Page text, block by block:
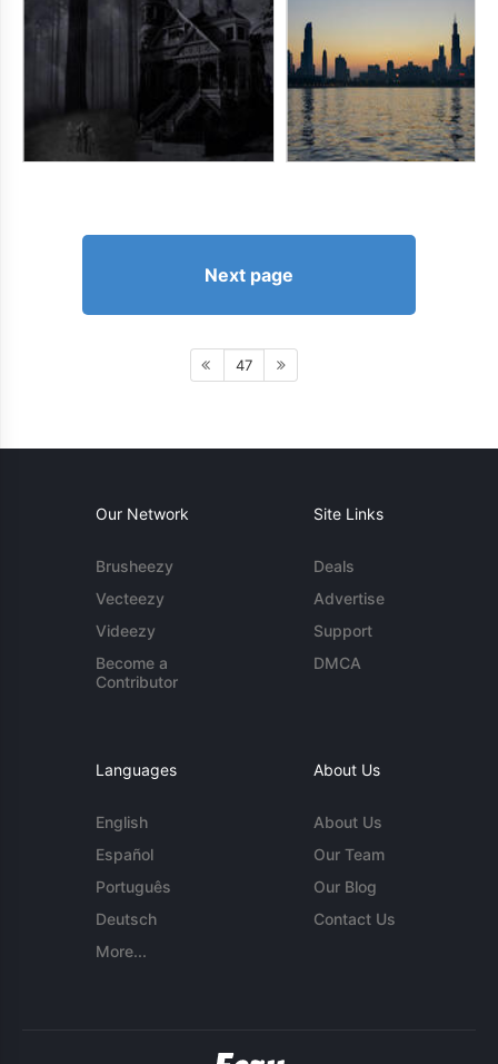
Next page
47
Our Network
Brusheezy
Vecteezy
Videezy
Become a
Contributor
Site Links
Deals
Advertise
Support
DMCA
Languages
English
Español
Português
Deutsch
More...
About Us
About Us
Our Team
Our Blog
Contact Us